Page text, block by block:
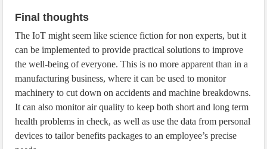
Final thoughts
The IoT might seem like science fiction for non experts, but it
can be implemented to provide practical solutions to improve
the well-being of everyone. This is no more apparent than in a
manufacturing business, where it can be used to monitor
machinery to cut down on accidents and machine breakdowns.
It can also monitor air quality to keep both short and long term
health problems in check, as well as use the data from personal
devices to tailor benefits packages to an employee’s precise